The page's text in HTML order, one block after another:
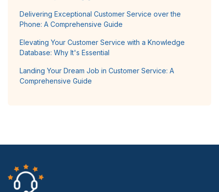
Delivering Exceptional Customer Service over the
Phone: A Comprehensive Guide
Elevating Your Customer Service with a Knowledge
Database: Why It's Essential
Landing Your Dream Job in Customer Service: A
Comprehensive Guide